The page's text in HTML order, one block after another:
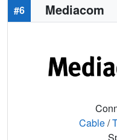
#6 Mediacom
Cable/